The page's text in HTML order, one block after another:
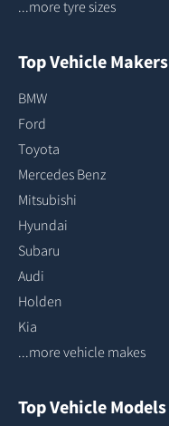
...more tyre sizes
Top Vehicle Makers
BMW
Ford
Toyota
Mercedes Benz
Mitsubishi
Hyundai
Subaru
Audi
Holden
Kia
...more vehicle makes
Top Vehicle Models